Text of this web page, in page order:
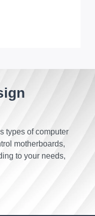
types of computer
motherboards,
to your needs,